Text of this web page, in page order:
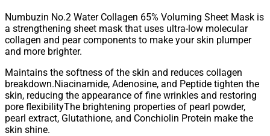
Numbuzin No.2 Water Collagen 65% Voluming Sheet Mask is
a strengthening sheet mask that uses ultra-low molecular
collagen and pear components to make your skin plumper
and more brighter.
Maintains the softness of the skin and reduces collagen
breakdown.Niacinamide, Adenosine, and Peptide tighten the
skin, reducing the appearance of fine wrinkles and restoring
pore flexibilityThe brightening properties of pearl powder,
pearl extract, Glutathione, and Conchiolin Protein make the
skin shine.